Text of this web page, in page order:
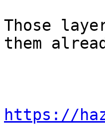
Those
them
https://